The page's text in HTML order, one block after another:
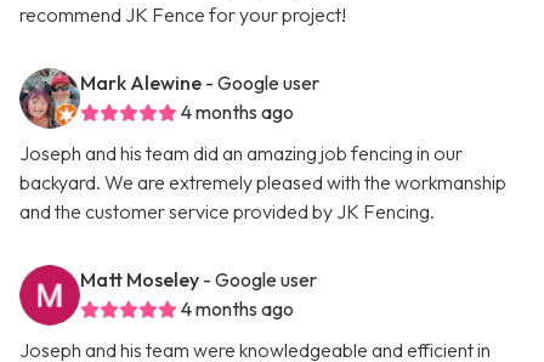
recommend JK Fence for your project!
Mark Alewine - Google user
4 months ago
Joseph and his team did an amazing job fencing in our
backyard. We are extremely pleased with the workmanship
and the customer service provided by JK Fencing.
Matt Moseley - Google user
4 months ago
Joseph and his team were knowledgeable and efficient in